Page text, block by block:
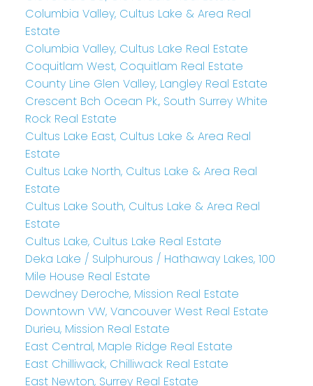
Columbia Valley, Cultus Lake & Area Real
Estate
Columbia Valley, Cultus Lake Real Estate
Coquitlam West, Coquitlam Real Estate
County Line Glen Valley, Langley Real Estate
Crescent Bch Ocean Pk., South Surrey White
Rock Real Estate
Cultus Lake East, Cultus Lake & Area Real
Estate
Cultus Lake North, Cultus Lake & Area Real
Estate
Cultus Lake South, Cultus Lake & Area Real
Estate
Cultus Lake, Cultus Lake Real Estate
Deka Lake / Sulphurous / Hathaway Lakes, 100
Mile House Real Estate
Dewdney Deroche, Mission Real Estate
Downtown VW, Vancouver West Real Estate
Durieu, Mission Real Estate
East Central, Maple Ridge Real Estate
East Chilliwack, Chilliwack Real Estate
East Newton, Surrey Real Estate